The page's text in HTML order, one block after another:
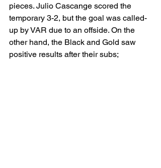
pieces. Julio Cascange scored the
temporary 3-2, but the goal was called-
up by VAR due to an offside. On the
other hand, the Black and Gold saw
positive results after their subs;